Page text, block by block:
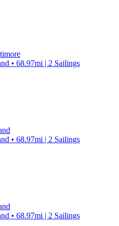
• 68.97mi | 2 Sailings
• 68.97mi | 2 Sailings
• 68.97mi | 2 Sailings